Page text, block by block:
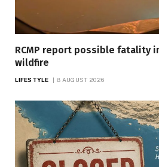
RCMP report possible fatality
wildfire
LIFESTYLE 8 AUGUST 2026